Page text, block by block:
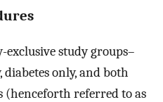
study groups–
only, and both
(henceforth referred to as